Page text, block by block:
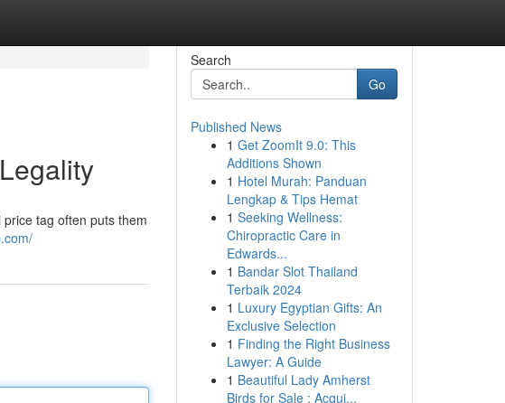
tag often puts them
Search
Go
Published News
1 Get ZoomIt 9.0: This
Additions Shown
1 Hotel Murah: Panduan
Lengkap & Tips Hemat
1 Seeking Wellness:
Chiropractic Care in
Edwards...
1 Bandar Slot Thailand
Terbaik 2024
1 Luxury Egyptian Gifts: An
Exclusive Selection
1 Finding the Right Business
Lawyer: A Guide
1 Beautiful Lady Amherst
Birds for Sale : Acqui...